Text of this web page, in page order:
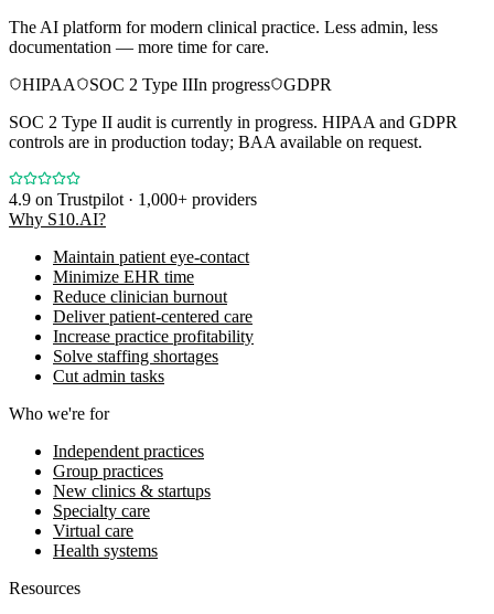
The AI platform for modern clinical practice. Less admin, less
documentation — more time for care.
HIPAA
SOC 2 Type IIIn progress
GDPR
SOC 2 Type II audit is currently in progress. HIPAA and GDPR
controls are in production today; BAA available on request.
4.9 on Trustpilot · 1,000+ providers
Why S10.AI?
Maintain patient eye-contact
Minimize EHR time
Reduce clinician burnout
Deliver patient-centered care
Increase practice profitability
Solve staffing shortages
Cut admin tasks
Who we're for
Independent practices
Group practices
New clinics & startups
Specialty care
Virtual care
Health systems
Resources